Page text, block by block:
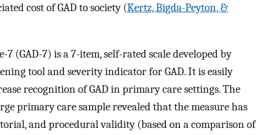
cost of GAD to society (Kertz, Bigda-Peyton, &
(GAD-7) is a 7-item, self-rated scale developed by
tool and severity indicator for GAD. It is easily
recognition of GAD in primary care settings. The
primary care sample revealed that the measure has
and procedural validity (based on a comparison of